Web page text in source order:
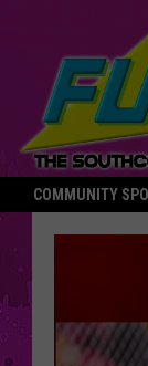
COMMUNITY